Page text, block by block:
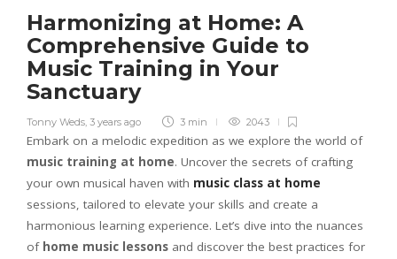
Harmonizing at Home: A
Comprehensive Guide to
Music Training in Your
Sanctuary
Tonny Weds, 3 years ago 3 min 2043
Embark on a melodic expedition as we explore the world of
music training at home. Uncover the secrets of crafting
your own musical haven with music class at home
sessions, tailored to elevate your skills and create a
harmonious learning experience. Let’s dive into the nuances
of home music lessons and discover the best practices for